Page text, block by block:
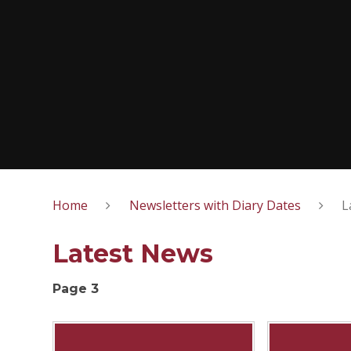
Home Newsletters with Diary Dates
Latest News
Page 3